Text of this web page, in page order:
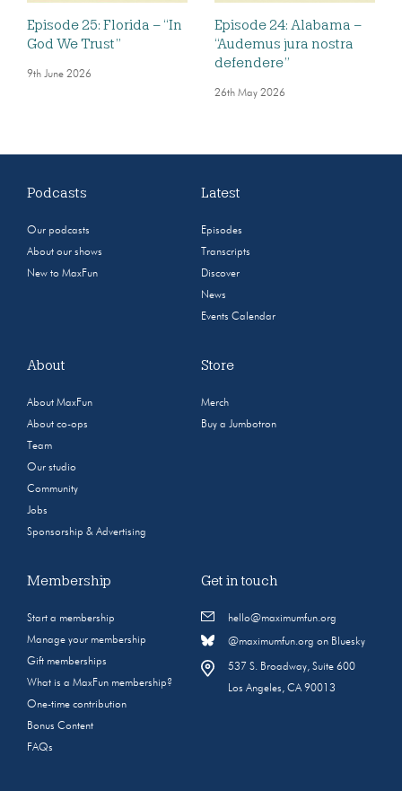
Episode 25: Florida – “In
God We Trust”
9th June 2026
Episode 24: Alabama –
“Audemus jura nostra
defendere”
26th May 2026
Podcasts
Our podcasts
About our shows
New to MaxFun
Latest
Episodes
Transcripts
Discover
News
Events Calendar
About
About MaxFun
About co-ops
Team
Our studio
Community
Jobs
Sponsorship & Advertising
Store
Merch
Buy a Jumbotron
Membership
Start a membership
Manage your membership
Gift memberships
What is a MaxFun membership?
One-time contribution
Bonus Content
FAQs
Get in touch
hello@maximumfun.org
@maximumfun.org on Bluesky
537 S. Broadway, Suite 600
Los Angeles, CA 90013